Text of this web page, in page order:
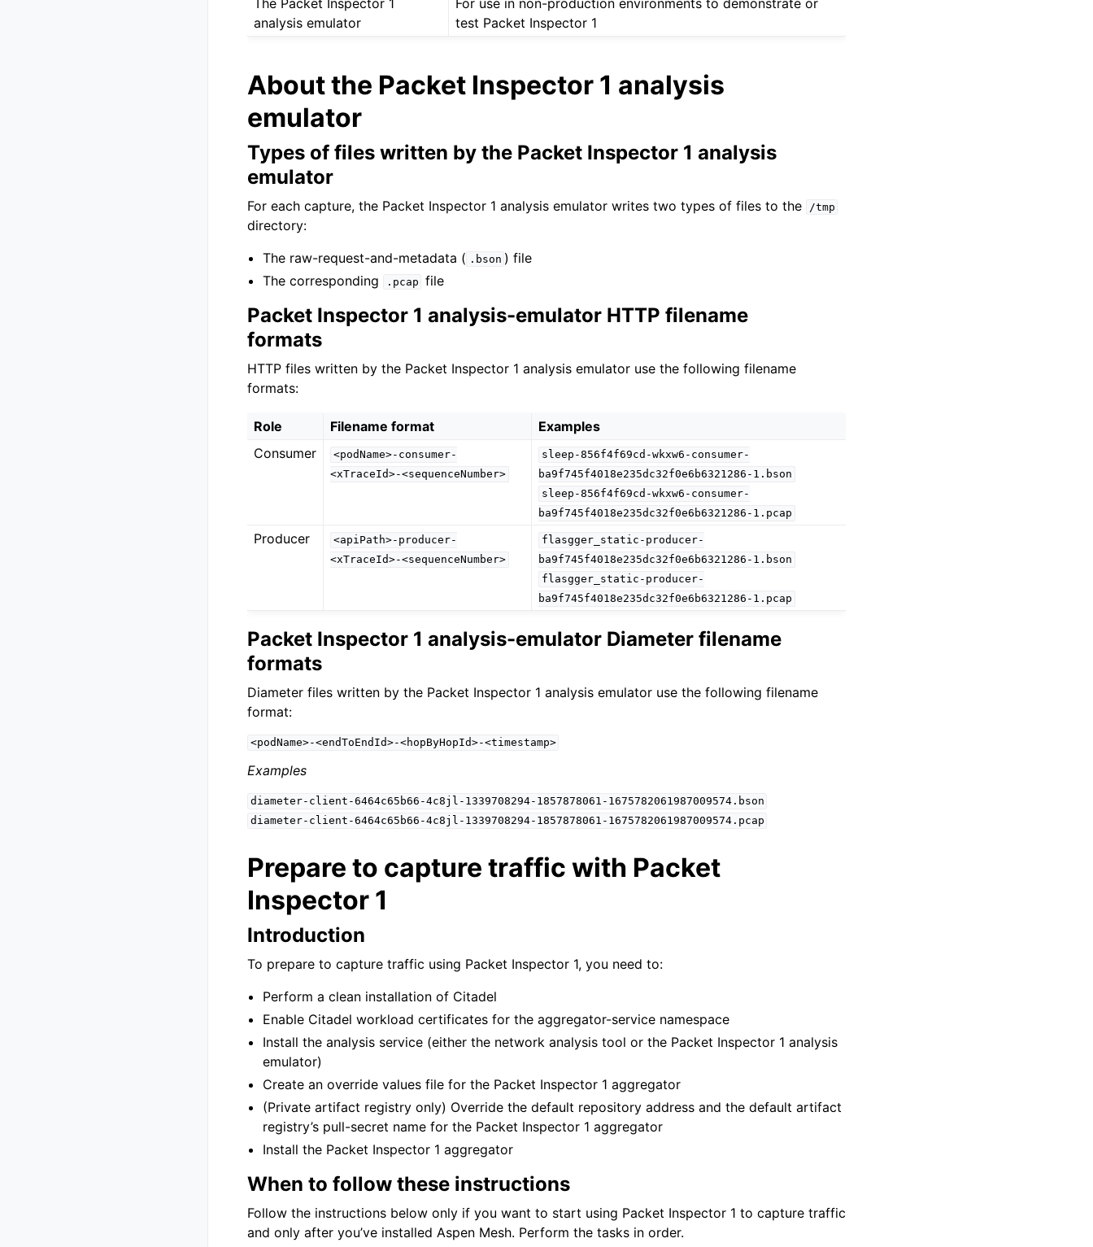
The Packet Inspector 1
analysis emulator
For use in non-production environments to demonstrate or
test Packet Inspector 1
About the Packet Inspector 1 analysis
emulator
Types of files written by the Packet Inspector 1 analysis
emulator
For each capture, the Packet Inspector 1 analysis emulator writes two types of files to the /tmp
directory:
The raw-request-and-metadata ( .bson ) file
The corresponding
.pcap file
Packet Inspector 1 analysis-emulator HTTP filename
formats
HTTP files written by the Packet Inspector 1 analysis emulator use the following filename
formats:
Role Filename format
Examples
Consumer
<podName>-consumer-
<xTraceId>-<sequenceNumber>
sleep-856f4f69cd-wkxw6-consumer-
ba9f745f4018e235dc32f0e6b6321286-1.bson
sleep-856f4f69cd-wkxw6-consumer-
ba9f745f4018e235dc32f0e6b6321286-1.pcap
Producer
<apiPath>-producer-
<xTraceId>-<sequenceNumber>
flasgger_static-producer-
ba9f745f4018e235dc32f0e6b6321286-1.bson
flasgger_static-producer-
ba9f745f4018e235dc32f0e6b6321286-1.pcap
Packet Inspector 1 analysis-emulator Diameter filename
formats
Diameter files written by the Packet Inspector 1 analysis emulator use the following filename
format:
<podName>-<endToEndId>-<hopByHopId>-<timestamp>
Examples
diameter-client-6464c65b66-4c8jl-1339708294-1857878061-1675782061987009574.bson
diameter-client-6464c65b66-4c8jl-1339708294-1857878061-1675782061987009574.pcap
Prepare to capture traffic with Packet
Inspector 1
Introduction
To prepare to capture traffic using Packet Inspector 1, you need to:
Perform a clean installation of Citadel
Enable Citadel workload certificates for the aggregator-service namespace
Install the analysis service (either the network analysis tool or the Packet Inspector 1 analysis
emulator)
Create an override values file for the Packet Inspector 1 aggregator
(Private artifact registry only) Override the default repository address and the default artifact
registry’s pull-secret name for the Packet Inspector 1 aggregator
Install the Packet Inspector 1 aggregator
When to follow these instructions
Follow the instructions below only if you want to start using Packet Inspector 1 to capture traffic
and only after you’ve installed Aspen Mesh. Perform the tasks in order.